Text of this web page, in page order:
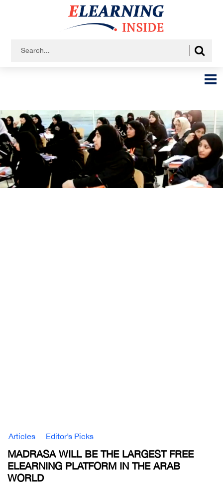
Articles Editor’s Picks
MADRASA WILL BE THE LARGEST FREE
ELEARNING PLATFORM IN THE ARAB
WORLD